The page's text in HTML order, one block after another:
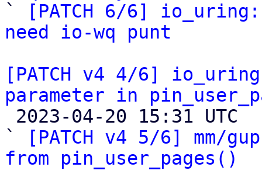
`
[PATCH 6/6]
need io-wq punt
[PATCH v4 4/6]
parameter in
`
[PATCH v4 5/6] mm/
from pin_user_pages()